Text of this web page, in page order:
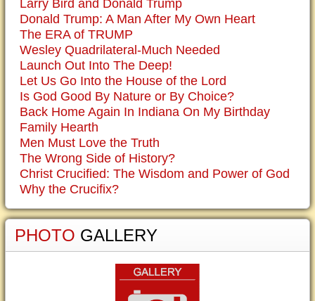
Larry Bird and Donald Trump
Donald Trump: A Man After My Own Heart
The ERA of TRUMP
Wesley Quadrilateral-Much Needed
Launch Out Into The Deep!
Let Us Go Into the House of the Lord
Is God Good By Nature or By Choice?
Back Home Again In Indiana On My Birthday
Family Hearth
Men Must Love the Truth
The Wrong Side of History?
Christ Crucified: The Wisdom and Power of God
Why the Crucifix?
PHOTO GALLERY